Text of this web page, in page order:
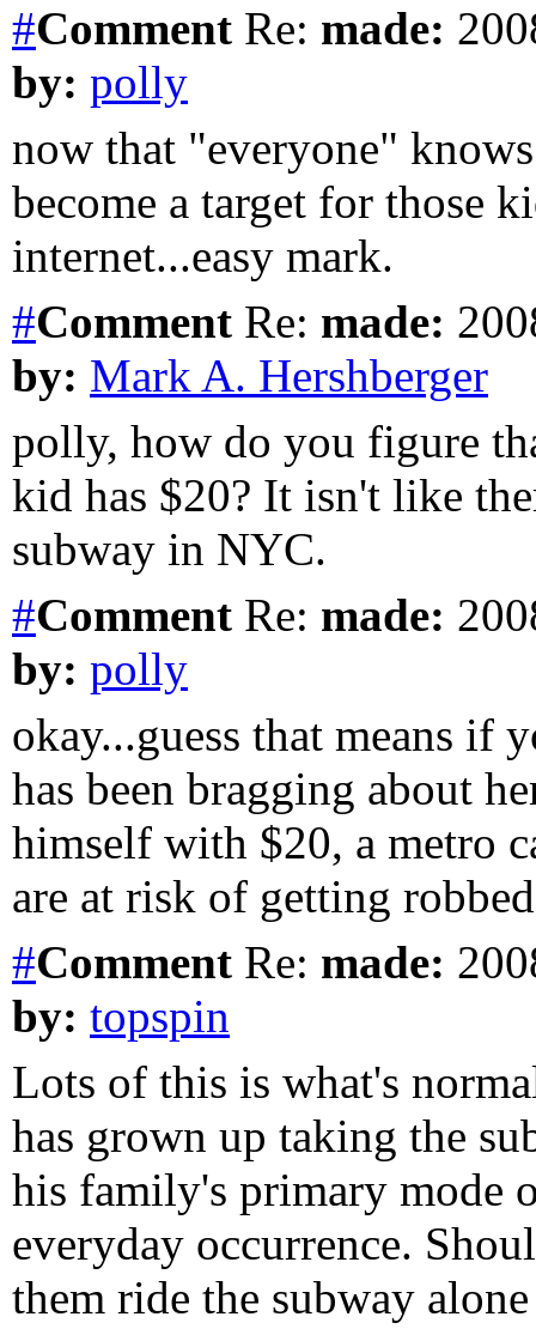
#Comment Re: made:
by: polly
now that "everyone"
become a target for those
internet...easy mark.
#Comment Re: made:
by: Mark A. Hershberger
polly, how do you figure
kid has $20? It isn't like
subway in NYC.
#Comment Re: made:
by: polly
okay...guess that means if
has been bragging about
himself with $20, a metro
are at risk of getting
#Comment Re: made:
by: topspin
Lots of this is what's
has grown up taking the
his family's primary mode
everyday occurrence.
them ride the subway